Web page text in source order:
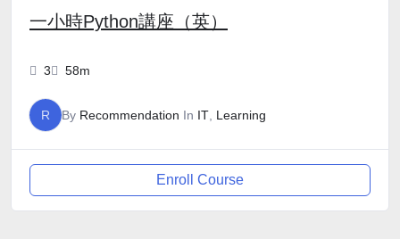
一小時Python講座（英）
3 58m
R By Recommendation In IT Learning
Enroll Course